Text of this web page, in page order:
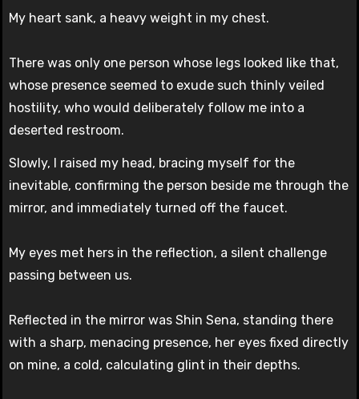
My heart sank, a heavy weight in my chest.
There was only one person whose legs looked like that,
whose presence seemed to exude such thinly veiled
hostility, who would deliberately follow me into a
deserted restroom.
Slowly, I raised my head, bracing myself for the
inevitable, confirming the person beside me through the
mirror, and immediately turned off the faucet.
My eyes met hers in the reflection, a silent challenge
passing between us.
Reflected in the mirror was Shin Sena, standing there
with a sharp, menacing presence, her eyes fixed directly
on mine, a cold, calculating glint in their depths.